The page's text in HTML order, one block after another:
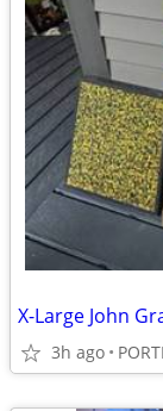
X-Large John
3h ago